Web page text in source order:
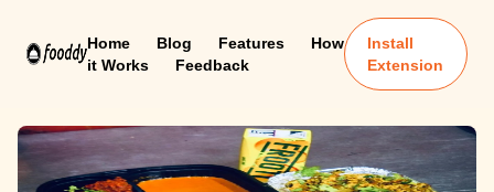
Home Blog Features
How
it Works
Feedback
Install
Extension